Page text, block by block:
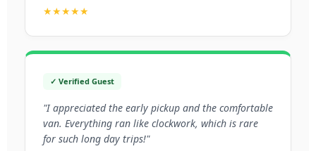
★★★★★
✓ Verified Guest
"I appreciated the early pickup and the comfortable
van. Everything ran like clockwork, which is rare
for such long day trips!"